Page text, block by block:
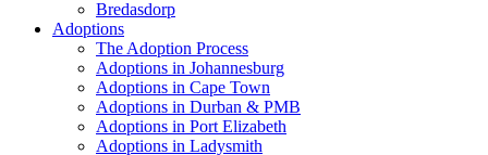
Bredasdorp
Adoptions
The Adoption Process
Adoptions in Johannesburg
Adoptions in Cape Town
Adoptions in Durban & PMB
Adoptions in Port Elizabeth
Adoptions in Ladysmith